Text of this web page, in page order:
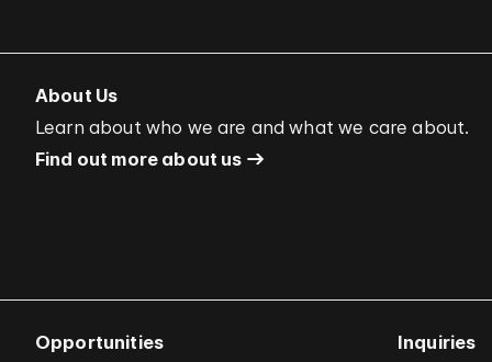
About Us
Learn about who we are and what we care about.
Find out more about us
Opportunities
Inquiries